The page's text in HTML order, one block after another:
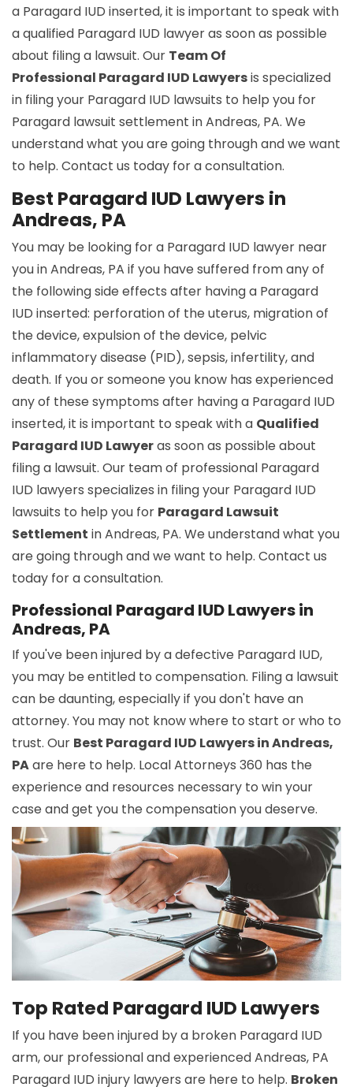
a Paragard IUD inserted, it is important to speak with
a qualified Paragard IUD lawyer as soon as possible
about filing a lawsuit. Our Team Of
Professional Paragard IUD Lawyersis specialized
in filing your Paragard IUD lawsuits to help you for
Paragard lawsuit settlement in Andreas, PA. We
understand what you are going through and we want
to help. Contact us today for a consultation.
Best Paragard IUD Lawyers in
Andreas, PA
You may be looking for a Paragard IUD lawyer near
you in Andreas, PA if you have suffered from any of
the following side effects after having a Paragard
IUD inserted: perforation of the uterus, migration of
the device, expulsion of the device, pelvic
inflammatory disease (PID), sepsis, infertility, and
death. If you or someone you know has experienced
any of these symptoms after having a Paragard IUD
inserted, it is important to speak with a Qualified
Paragard IUD Lawyeras soon as possible about
filing a lawsuit. Our team of professional Paragard
IUD lawyers specializes in filing your Paragard IUD
lawsuits to help you for Paragard Lawsuit
Settlement in Andreas, PA. We understand what you
are going through and we want to help. Contact us
today for a consultation.
Professional Paragard IUD Lawyers in
Andreas, PA
If you've been injured by a defective Paragard IUD,
you may be entitled to compensation. Filing a lawsuit
can be daunting, especially if you don't have an
attorney. You may not know where to start or who to
trust. Our Best Paragard IUD Lawyers in Andreas,
PAare here to help. Local Attorneys 360 has the
experience and resources necessary to win your
case and get you the compensation you deserve.
Top Rated Paragard IUD Lawyers
If you have been injured by a broken Paragard IUD
arm, our professional and experienced Andreas, PA
Paragard IUD injury lawyers are here to help. Broken